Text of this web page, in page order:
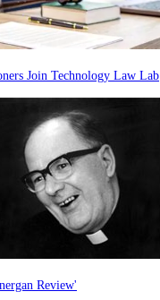
Join Technology Law Lab
Review'